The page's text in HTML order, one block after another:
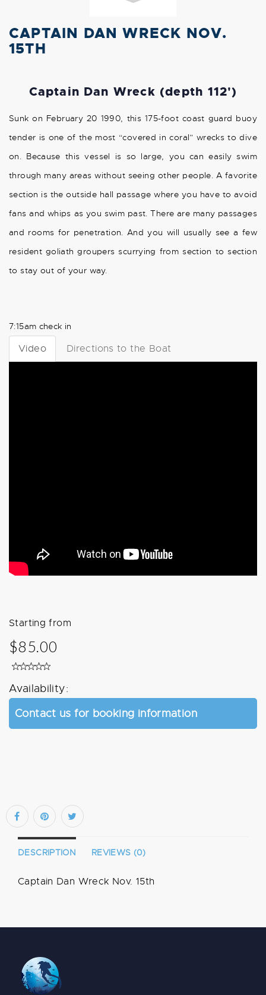
CAPTAIN DAN WRECK NOV.
15TH
Captain Dan Wreck (depth 112')
Sunk on February 20 1990, this 175-foot coast guard buoy
tender is one of the most “covered in coral” wrecks to dive
on. Because this vessel is so large, you can easily swim
through many areas without seeing other people. A favorite
section is the outside hall passage where you have to avoid
fans and whips as you swim past. There are many passages
and rooms for penetration. And you will usually see a few
resident goliath groupers scurrying from section to section
to stay out of your way.
7:15am check in
Video Directions to the Boat
Starting from
$85.00
Availability:
Contact us for booking information
DESCRIPTION REVIEWS (0)
Captain Dan Wreck Nov. 15th